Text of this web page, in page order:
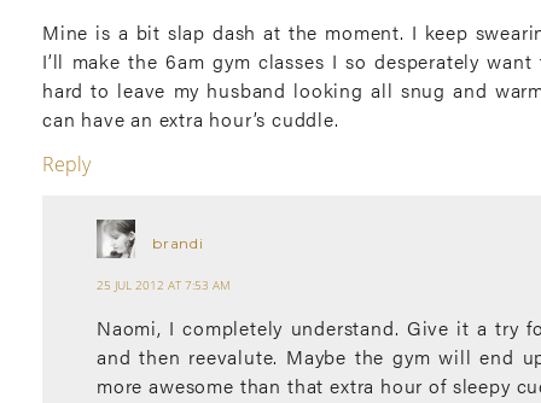
Mine is a bit slap dash at the moment. I keep
I’ll make the 6am gym classes I so desperately
hard to leave my husband looking all snug and
can have an extra hour’s cuddle.
Reply
brandi
25 JUL 2012 AT 7:53 AM
Naomi, I completely understand. Give it a try
and then reevalute. Maybe the gym will end
more awesome than that extra hour of sleepy